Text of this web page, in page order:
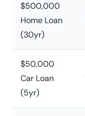
$500,000
Home Loan
(30yr)
$50,000
Car Loan
(5yr)